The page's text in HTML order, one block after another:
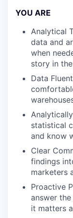
YOU ARE
Analytical
data and
when
story in
Data
statistical
and know
Clear
findings
marketers
Proactive
answer
it matters